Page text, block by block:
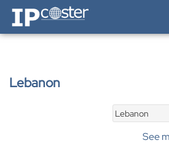
IP-Coster — Home
Lebanon
Lebanon
See